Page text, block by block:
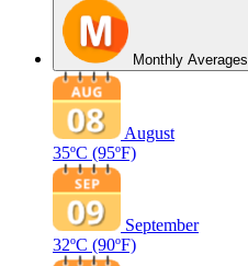
Monthly Averages
August
35ºC (95ºF)
September
32ºC (90ºF)